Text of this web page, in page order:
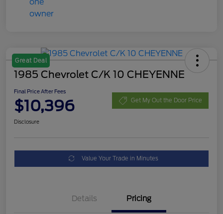
Great Deal
1985 Chevrolet C/K 10 CHEYENNE
Final Price After Fees
$10,396 Get My Out the Door Price
Disclosure
Value Your Trade in Minutes
Details Pricing